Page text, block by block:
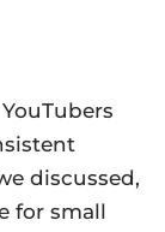
discussed,
for small